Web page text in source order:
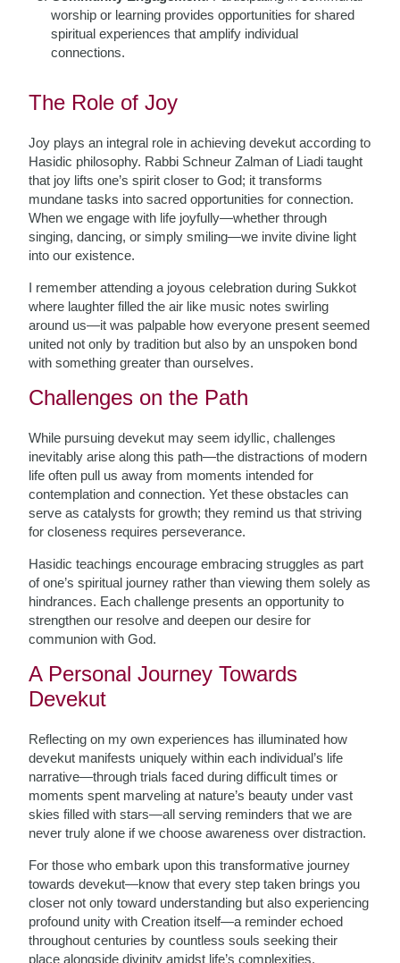
worship or learning provides opportunities for shared
spiritual experiences that amplify individual
connections.
The Role of Joy
Joy plays an integral role in achieving devekut according to
Hasidic philosophy. Rabbi Schneur Zalman of Liadi taught
that joy lifts one’s spirit closer to God; it transforms
mundane tasks into sacred opportunities for connection.
When we engage with life joyfully—whether through
singing, dancing, or simply smiling—we invite divine light
into our existence.
I remember attending a joyous celebration during Sukkot
where laughter filled the air like music notes swirling
around us—it was palpable how everyone present seemed
united not only by tradition but also by an unspoken bond
with something greater than ourselves.
Challenges on the Path
While pursuing devekut may seem idyllic, challenges
inevitably arise along this path—the distractions of modern
life often pull us away from moments intended for
contemplation and connection. Yet these obstacles can
serve as catalysts for growth; they remind us that striving
for closeness requires perseverance.
Hasidic teachings encourage embracing struggles as part
of one’s spiritual journey rather than viewing them solely as
hindrances. Each challenge presents an opportunity to
strengthen our resolve and deepen our desire for
communion with God.
A Personal Journey Towards
Devekut
Reflecting on my own experiences has illuminated how
devekut manifests uniquely within each individual’s life
narrative—through trials faced during difficult times or
moments spent marveling at nature’s beauty under vast
skies filled with stars—all serving reminders that we are
never truly alone if we choose awareness over distraction.
For those who embark upon this transformative journey
towards devekut—know that every step taken brings you
closer not only toward understanding but also experiencing
profound unity with Creation itself—a reminder echoed
throughout centuries by countless souls seeking their
place alongside divinity amidst life’s complexities.